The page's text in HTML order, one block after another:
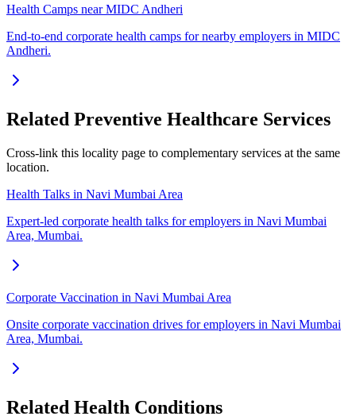
Health Camps near MIDC Andheri
End-to-end corporate health camps for nearby employers in MIDC
Andheri.
Related Preventive Healthcare Services
Cross-link this locality page to complementary services at the same
location.
Health Talks in Navi Mumbai Area
Expert-led corporate health talks for employers in Navi Mumbai
Area, Mumbai.
Corporate Vaccination in Navi Mumbai Area
Onsite corporate vaccination drives for employers in Navi Mumbai
Area, Mumbai.
Related Health Conditions